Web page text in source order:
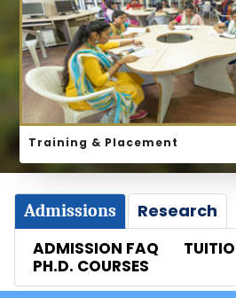
ABOUT US
Training & Placement
Admissions Research
ADMISSION FAQ
PH.D. COURSES